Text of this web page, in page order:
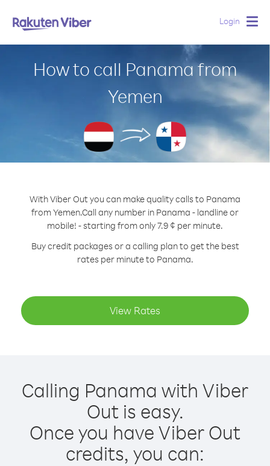
Login
How to call Panama from
Yemen
With Viber Out you can make quality calls to Panama
from Yemen.Call any number in Panama - landline or
mobile! - starting from only 7.9 ¢ per minute.
Buy credit packages or a calling plan to get the best
rates per minute to Panama.
View Rates
Calling Panama with Viber
Out is easy.
Once you have Viber Out
credits, you can: